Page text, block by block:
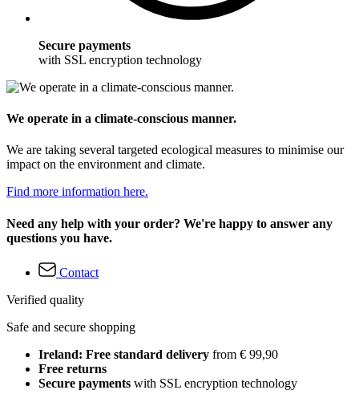
Secure payments
with SSL encryption technology
We operate in a climate-conscious manner.
We are taking several targeted ecological measures to minimise our
impact on the environment and climate.
Find more information here.
Need any help with your order? We're happy to answer any
questions you have.
Contact
Verified quality
Safe and secure shopping
Ireland: Free standard delivery from € 99,90
Free returns
Secure payments with SSL encryption technology